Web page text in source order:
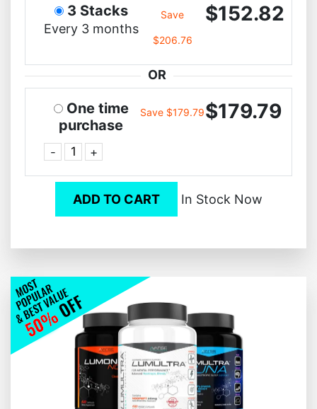
3 Stacks
Every 3 months
Save
$206.76
$152.82
OR
One time
purchase
- +
Save $179.79$179.79
ADD TO CART In Stock Now